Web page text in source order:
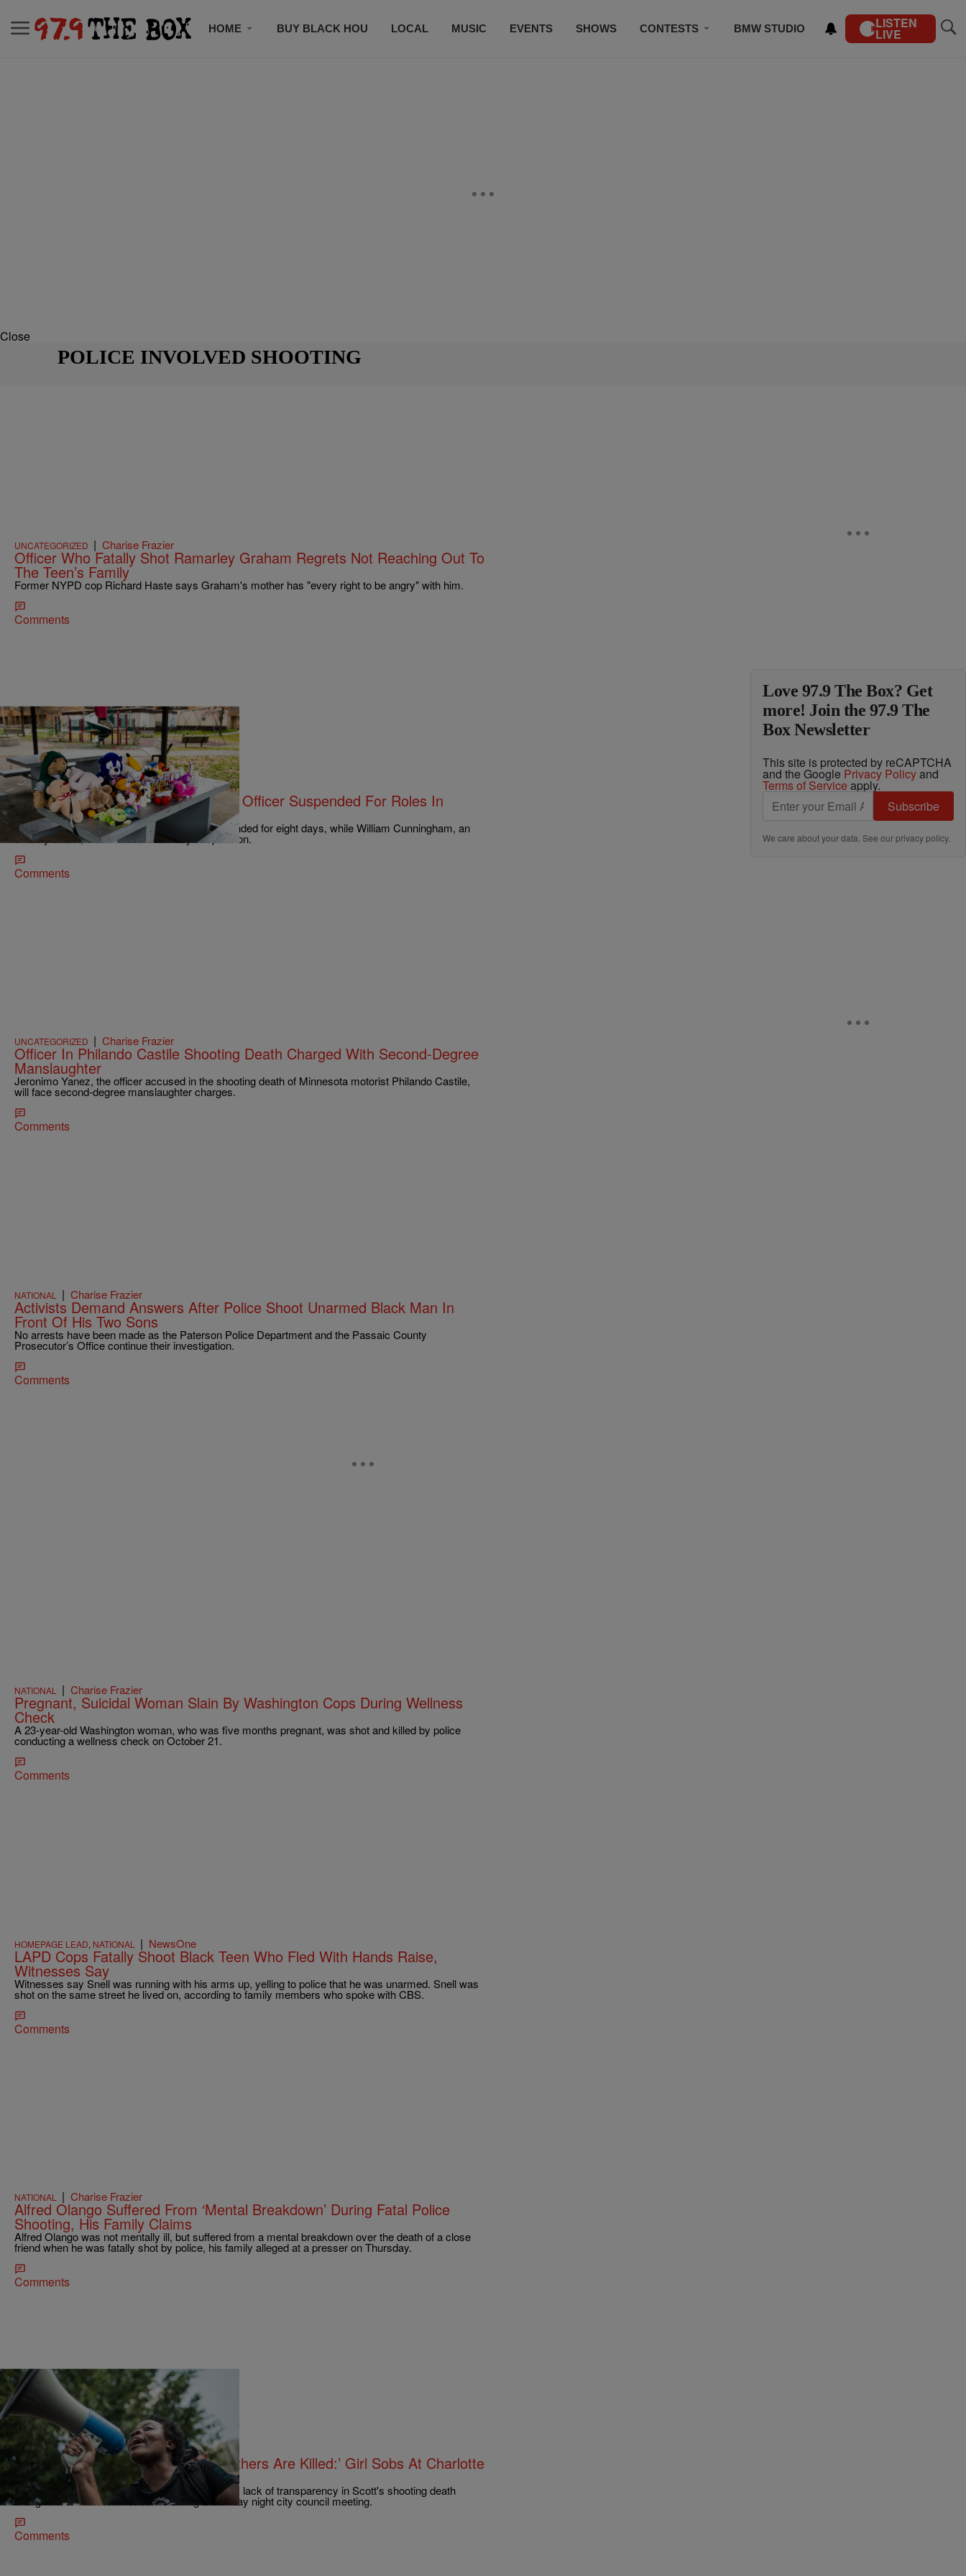
HOME BUY BLACK HOU LOCAL MUSIC EVENTS SHOWS CONTESTS BMW STUDIO LISTEN
LIVE
Close
POLICE INVOLVED SHOOTING
UNCATEGORIZED | Charise Frazier
Officer Who Fatally Shot Ramarley Graham Regrets Not Reaching Out To
The Teen’s Family
Former NYPD cop Richard Haste says Graham's mother has "every right to be angry" with him.
Comments
NATIONAL |NewsOne Staff
Tamir Rice Case: 911 Dispatcher & Officer Suspended For Roles In
Shooting
911 dispatcher Constance Hollinger was suspended for eight days, while William Cunningham, an
off-duty officer, was handed a two-day suspension.
Comments
UNCATEGORIZED | Charise Frazier
Officer In Philando Castile Shooting Death Charged With Second-Degree
Manslaughter
Jeronimo Yanez, the officer accused in the shooting death of Minnesota motorist Philando Castile,
will face second-degree manslaughter charges.
Comments
NATIONAL | Charise Frazier
Activists Demand Answers After Police Shoot Unarmed Black Man In
Front Of His Two Sons
No arrests have been made as the Paterson Police Department and the Passaic County
Prosecutor’s Office continue their investigation.
Comments
NATIONAL | Charise Frazier
Pregnant, Suicidal Woman Slain By Washington Cops During Wellness
Check
A 23-year-old Washington woman, who was five months pregnant, was shot and killed by police
conducting a wellness check on October 21.
Comments
HOMEPAGE LEAD, NATIONAL | NewsOne
LAPD Cops Fatally Shoot Black Teen Who Fled With Hands Raise,
Witnesses Say
Witnesses say Snell was running with his arms up, yelling to police that he was unarmed. Snell was
shot on the same street he lived on, according to family members who spoke with CBS.
Comments
NATIONAL | Charise Frazier
Alfred Olango Suffered From ‘Mental Breakdown’ During Fatal Police
Shooting, His Family Claims
Alfred Olango was not mentally ill, but suffered from a mental breakdown over the death of a close
friend when he was fatally shot by police, his family alleged at a presser on Thursday.
Comments
NATIONAL |Charise Frazier
‘It’s A Shame Our Fathers And Brothers Are Killed:’ Girl Sobs At Charlotte
Council Meeting
Several days of unrest exacerbated by the city's lack of transparency in Scott's shooting death
brought forth emotional reactions during a Monday night city council meeting.
Comments
Love 97.9 The Box? Get
more! Join the 97.9 The
Box Newsletter
This site is protected by reCAPTCHA
and the Google Privacy Policyand
Terms of Service apply.
Subscribe
We care about your data. See ourprivacy policy.